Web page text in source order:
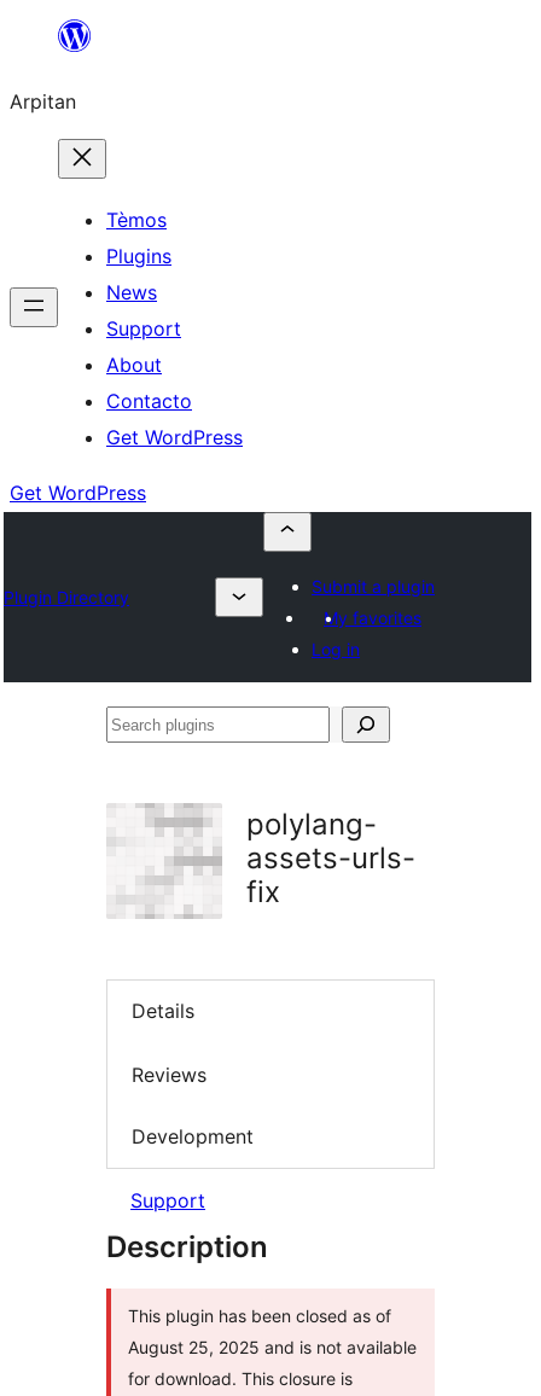
content
Arpitan
Tèmos
Plugins
News
Support
About
Contacto
Get WordPress
Get WordPress
Plugin Directory
Submit a plugin
My favorites
Log in
Search
polylang-
assets-urls-
fix
Details
Reviews
Development
Support
Description
This plugin has been closed as of
August 25, 2025 and is not available
for download. This closure is